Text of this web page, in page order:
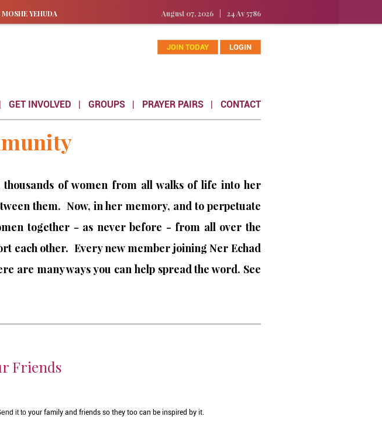
YEHUDA August 07, 2026 24 Av 5786
JOIN TODAY LOGIN
GET INVOLVED GROUPS PRAYER PAIRS CONTACT
thousands of women from all walks of life into her
them. Now, in her memory, and to perpetuate
together - as never before - from all over the
each other. Every new member joining Ner Echad
are many ways you can help spread the word. See
Friends
it to your family and friends so they too can be inspired by it.